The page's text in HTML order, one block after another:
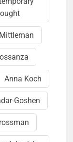
Anna Koch
Goshen